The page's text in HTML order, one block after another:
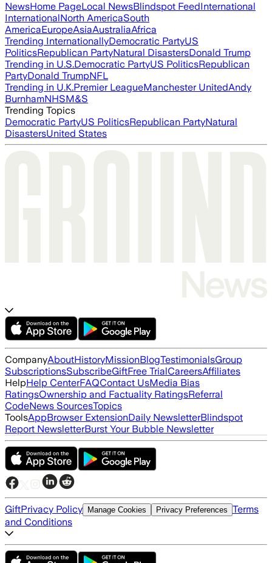
NewsHome PageLocal NewsBlindspot FeedInternational
InternationalNorth AmericaSouth
AmericaEuropeAsiaAustraliaAfrica
Trending InternationallyDemocratic PartyUS
PoliticsRepublican PartyNatural DisastersDonald Trump
Trending in U.S.Democratic PartyUS PoliticsRepublican
PartyDonald TrumpNFL
Trending in U.K.Premier LeagueManchester UnitedAndy
BurnhamNHSM&S
Trending Topics
Democratic PartyUS PoliticsRepublican PartyNatural
DisastersUnited States
CompanyAboutHistoryMissionBlogTestimonialsGroup
SubscriptionsSubscribeGiftFree TrialCareersAffiliates
HelpHelp CenterFAQContact UsMedia Bias
RatingsOwnership and Factuality RatingsReferral
CodeNews SourcesTopics
ToolsAppBrowser ExtensionDaily NewsletterBlindspot
Report NewsletterBurst Your Bubble Newsletter
GiftPrivacy Policy Manage Cookies Privacy Preferences Terms
and Conditions